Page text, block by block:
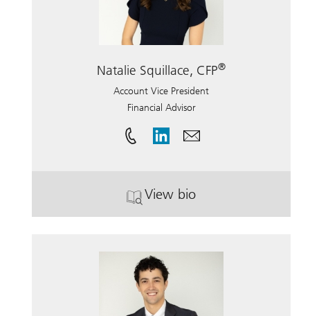
Natalie Squillace, CFP®
Account Vice President
Financial Advisor
View bio
. Natalie Squillace, CFP.